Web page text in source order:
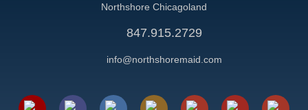
Northshore Chicagoland
847.915.2729
info@northshoremaid.com